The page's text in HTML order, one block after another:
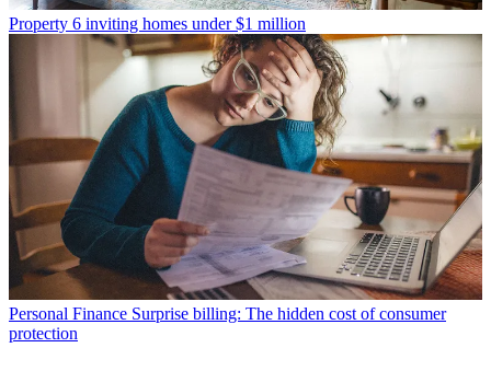
Property 6 inviting homes under $1 million
Personal Finance Surprise billing: The hidden cost of consumer
protection